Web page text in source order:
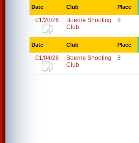
Date Club Place
01/20/26
Boerne Shooting
Club
8
Date Club Place
01/04/26
Boerne Shooting
Club
8